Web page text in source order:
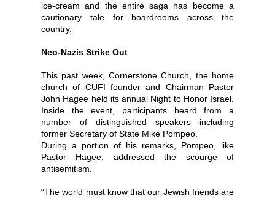
ice-cream and the entire saga has become a
cautionary tale for boardrooms across the
country.
Neo-Nazis Strike Out
This past week, Cornerstone Church, the home
church of CUFI founder and Chairman Pastor
John Hagee held its annual Night to Honor Israel.
Inside the event, participants heard from a
number of distinguished speakers including
former Secretary of State Mike Pompeo.
During a portion of his remarks, Pompeo, like
Pastor Hagee, addressed the scourge of
antisemitism.
“The world must know that our Jewish friends are